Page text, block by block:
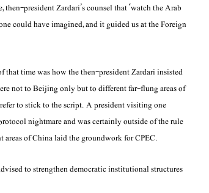
president Zardari’s counsel that ‘watch the Arab
could have imagined, and it guided us at the Foreign
time was how the then-president Zardari insisted
not to Beijing only but to different far-flung areas of
to stick to the script. A president visiting one
nightmare and was certainly outside of the rule
of China laid the groundwork for CPEC.
to strengthen democratic institutional structures